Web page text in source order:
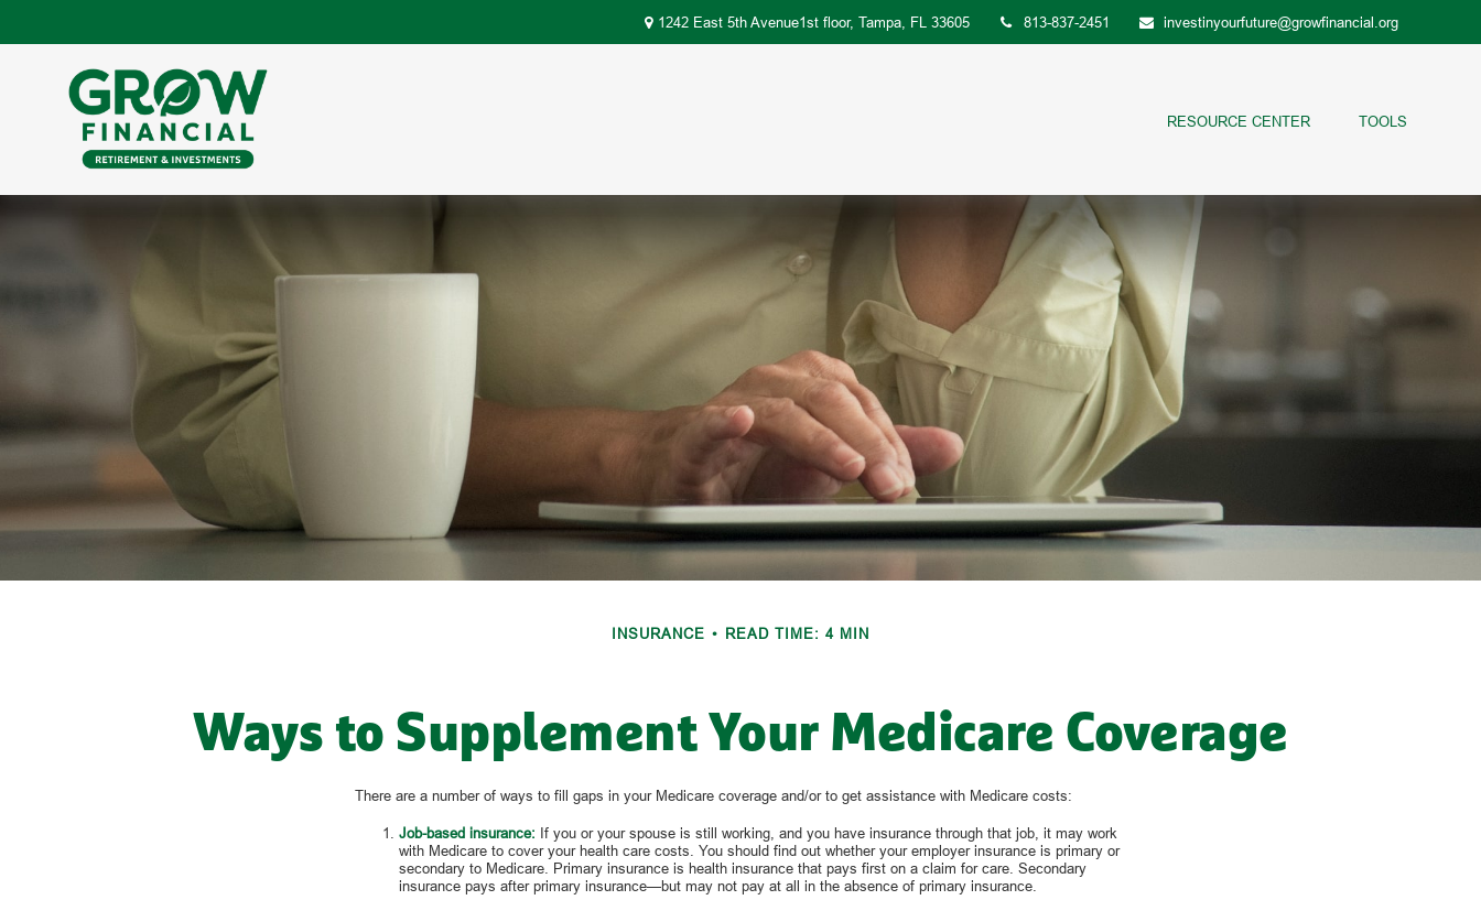
1242 East 5th Avenue1st floor,Tampa, FL 33605 813-837-2451 investinyourfuture@growfinancial.org
RESOURCE CENTER TOOLS
INSURANCE READ TIME: 4 MIN
Ways to Supplement Your Medicare Coverage
There are a number of ways to fill gaps in your Medicare coverage and/or to get assistance with Medicare costs:
Job-based insurance: If you or your spouse is still working, and you have insurance through that job, it may work
with Medicare to cover your health care costs. You should find out whether your employer insurance is primary or
secondary to Medicare. Primary insurance is health insurance that pays first on a claim for care. Secondary
insurance pays after primary insurance—but may not pay at all in the absence of primary insurance.